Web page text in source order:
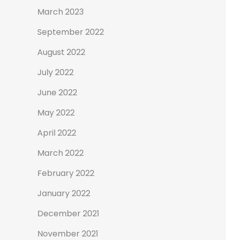
March 2023
September 2022
August 2022
July 2022
June 2022
May 2022
April 2022
March 2022
February 2022
January 2022
December 2021
November 2021